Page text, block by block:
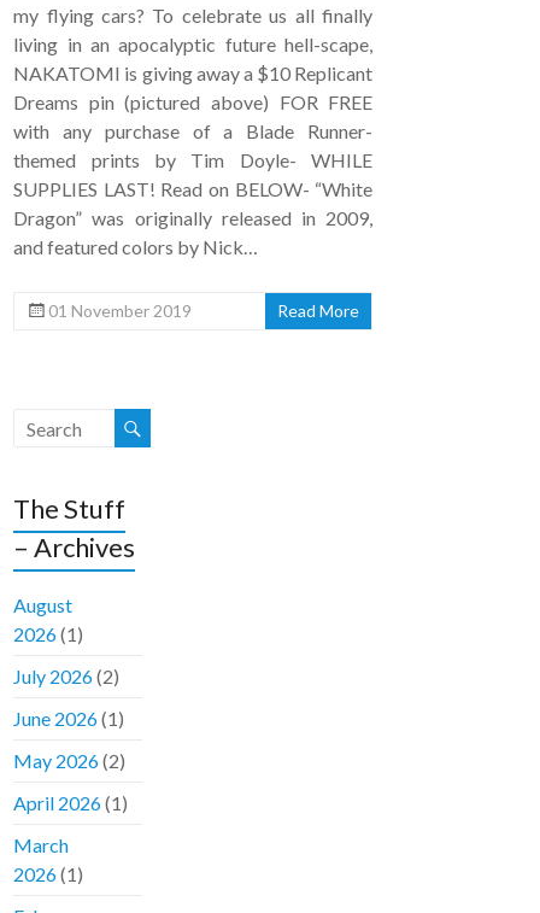
my flying cars? To celebrate us all finally
living in an apocalyptic future hell-scape,
NAKATOMI is giving away a $10 Replicant
Dreams pin (pictured above) FOR FREE
with any purchase of a Blade Runner-
themed prints by Tim Doyle- WHILE
SUPPLIES LAST! Read on BELOW- “White
Dragon” was originally released in 2009,
and featured colors by Nick…
01 November 2019 Read More
The Stuff
– Archives
August
2026(1)
July 2026(2)
June 2026(1)
May 2026(2)
April 2026(1)
March
2026(1)